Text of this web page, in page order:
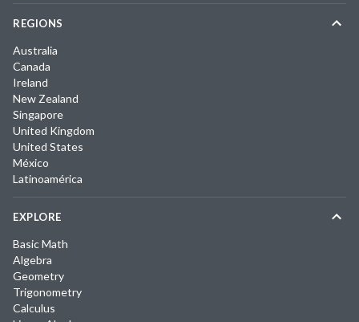
REGIONS
Australia
Canada
Ireland
New Zealand
Singapore
United Kingdom
United States
México
Latinoamérica
EXPLORE
Basic Math
Algebra
Geometry
Trigonometry
Calculus